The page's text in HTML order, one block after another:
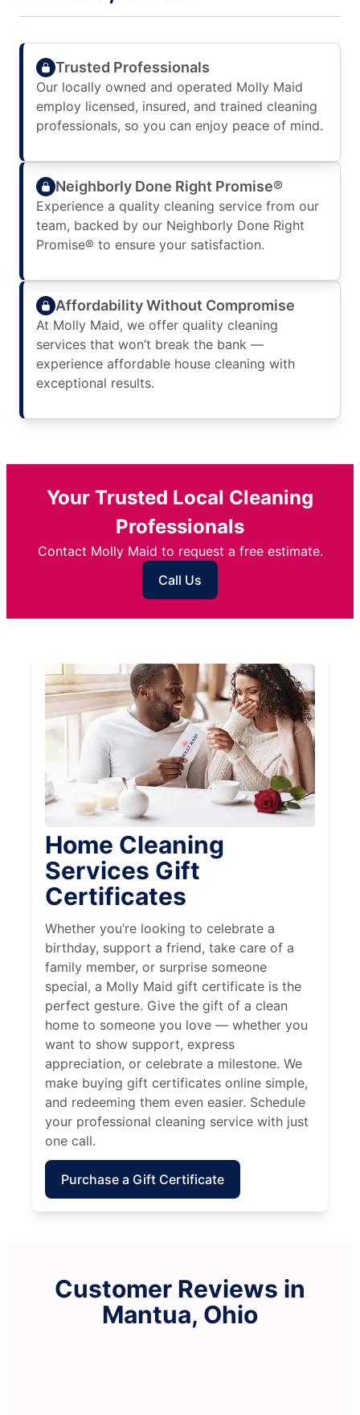
Trusted Professionals
Our locally owned and operated Molly Maid
employ licensed, insured, and trained cleaning
professionals, so you can enjoy peace of mind.
Neighborly Done Right Promise®
Experience a quality cleaning service from our
team, backed by our Neighborly Done Right
Promise® to ensure your satisfaction.
Affordability Without Compromise
At Molly Maid, we offer quality cleaning
services that won’t break the bank —
experience affordable house cleaning with
exceptional results.
Your Trusted Local Cleaning
Professionals
Contact Molly Maid to request a free estimate.
Call Us
Home Cleaning
Services Gift
Certificates
Whether you’re looking to celebrate a
birthday, support a friend, take care of a
family member, or surprise someone
special, a Molly Maid gift certificate is the
perfect gesture. Give the gift of a clean
home to someone you love — whether you
want to show support, express
appreciation, or celebrate a milestone. We
make buying gift certificates online simple,
and redeeming them even easier. Schedule
your professional cleaning service with just
one call.
Purchase a Gift Certificate
Customer Reviews in
Mantua, Ohio